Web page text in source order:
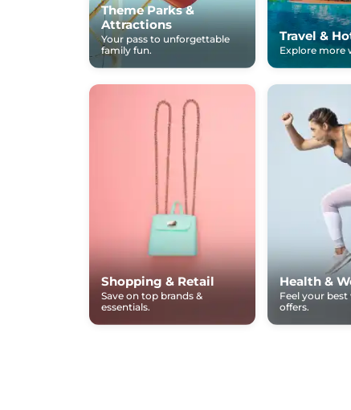
Theme Parks &
Attractions
Your pass to unforgettable
family fun.
Travel &
Explore more
Shopping & Retail
Save on top brands &
essentials.
Health &
Feel your
offers.